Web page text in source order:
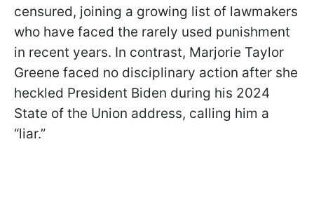
censured, joining a growing list of lawmakers
who have faced the rarely used punishment
in recent years. In contrast, Marjorie Taylor
Greene faced no disciplinary action after she
heckled President Biden during his 2024
State of the Union address, calling him a
“liar.”